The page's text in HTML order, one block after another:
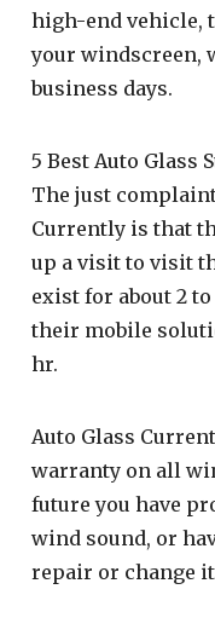
high-end vehicle,
your windscreen,
business days.
5 Best Auto Glass
The just
Currently is that
up a visit to visit
exist for about 2
their mobile
hr.
Auto Glass
warranty on all
future you have
wind sound, or
repair or change